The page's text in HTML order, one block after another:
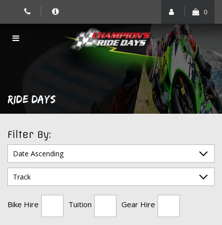
0
RIDE DAYS
Filter By:
Bike Hire Tuition Gear Hire